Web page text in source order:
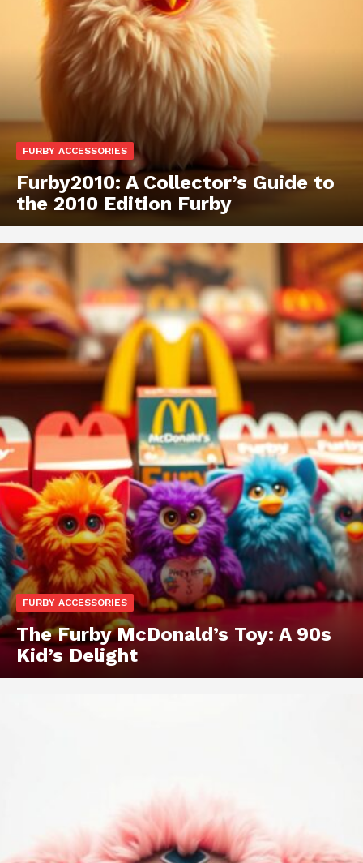
FURBY ACCESSORIES
Furby2010: A Collector’s Guide to
the 2010 Edition Furby
FURBY ACCESSORIES
The Furby McDonald’s Toy: A 90s
Kid’s Delight